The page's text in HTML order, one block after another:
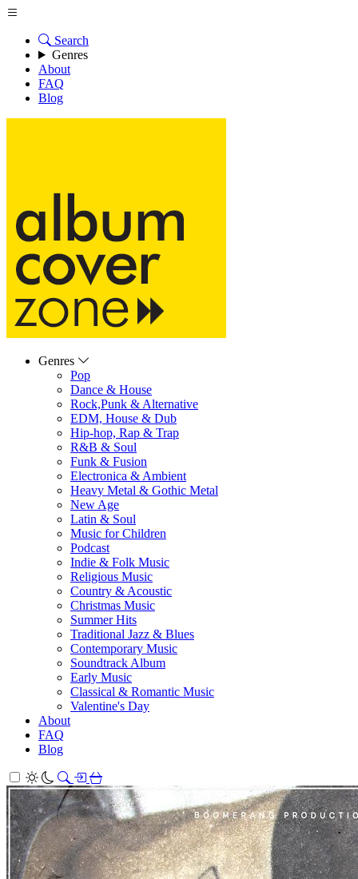
Search
Genres
About
FAQ
Blog
Genres
Pop
Dance & House
Rock,Punk & Alternative
EDM, House & Dub
Hip-hop, Rap & Trap
R&B & Soul
Funk & Fusion
Electronica & Ambient
Heavy Metal & Gothic Metal
New Age
Latin & Soul
Music for Children
Podcast
Indie & Folk Music
Religious Music
Country & Acoustic
Christmas Music
Summer Hits
Traditional Jazz & Blues
Contemporary Music
Soundtrack Album
Early Music
Classical & Romantic Music
Valentine's Day
About
FAQ
Blog